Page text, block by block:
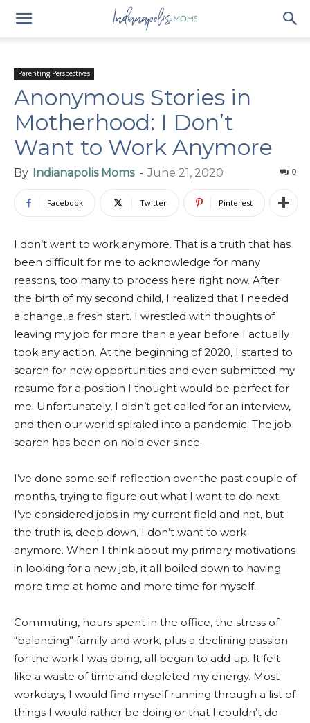
Parenting Perspectives
Anonymous Stories in
Motherhood: I Don’t
Want to Work Anymore
By Indianapolis Moms - June 21, 2020 0
Facebook Twitter Pinterest
I don’t want to work anymore. That is a truth that has
been difficult for me to acknowledge for many
reasons, too many to process here right now. After
the birth of my second child, I realized that I needed
a change, a fresh start. I wrestled with thoughts of
leaving my job for more than a year before I actually
took any action. At the beginning of 2020, I started to
search for new opportunities and even submitted my
resume for a position I thought would be perfect for
me. Unfortunately, I didn’t get called for an interview,
and then our world spiraled into a pandemic. The job
search has been on hold ever since.
I’ve done some self-reflection over the past couple of
months, trying to figure out what I want to do next.
I’ve considered jobs in my current field and not, but
the truth is, deep down, I don’t want to work
anymore. When I think about my primary motivations
in looking for a new job, it all boiled down to having
more time at home and more time for myself.
Commuting, hours spent in the office, the stress of
“balancing” family and work, plus a declining passion
for the work I was doing, all began to add up. It felt
like a waste of time and depleted my energy. Most
workdays, I would find myself running through a list of
things I would rather be doing or that I couldn’t do